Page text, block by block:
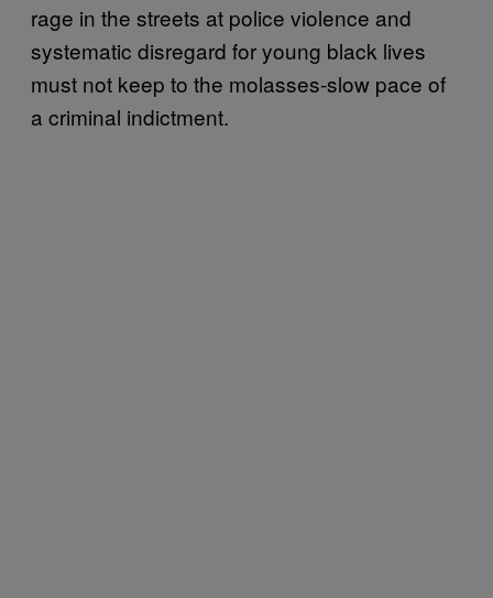
rage in the streets at police violence and
systematic disregard for young black lives
must not keep to the molasses-slow pace of
a criminal indictment.